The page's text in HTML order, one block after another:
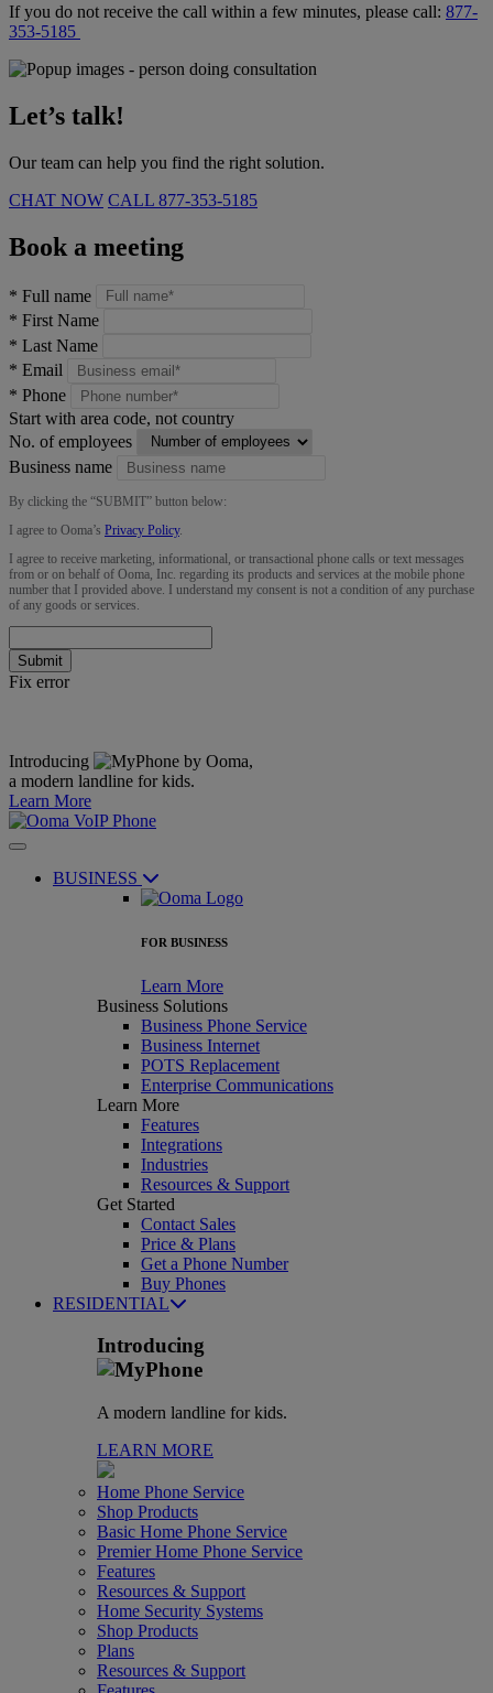
If you do not receive the call within a few minutes, please call: 877-
353-5185
Let’s talk!
Our team can help you find the right solution.
CHAT NOW CALL 877-353-5185
Book a meeting
* Full name
* First Name
* Last Name
* Email
* Phone
Start with area code, not country
No. of employees
Business name
By clicking the “SUBMIT” button below:
I agree to Ooma’s Privacy Policy.
I agree to receive marketing, informational, or transactional phone calls or text messages
from or on behalf of Ooma, Inc. regarding its products and services at the mobile phone
number that I provided above. I understand my consent is not a condition of any purchase
of any goods or services.
Submit
Fix error
Introducing
,
a modern landline for kids.
Learn More
BUSINESS
FOR BUSINESS
Learn More
Business Solutions
Business Phone Service
Business Internet
POTS Replacement
Enterprise Communications
Learn More
Features
Integrations
Industries
Resources & Support
Get Started
Contact Sales
Price & Plans
Get a Phone Number
Buy Phones
RESIDENTIAL
Introducing
A modern landline for kids.
LEARN MORE
Home Phone Service
Shop Products
Basic Home Phone Service
Premier Home Phone Service
Features
Resources & Support
Home Security Systems
Shop Products
Plans
Resources & Support